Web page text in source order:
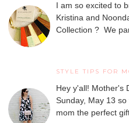
I am so excited to
Kristina and
Collection ? We
STYLE TIPS FOR
Hey y'all! Mother's
Sunday, May 13
mom the perfect